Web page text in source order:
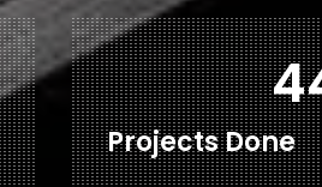
Projects Done